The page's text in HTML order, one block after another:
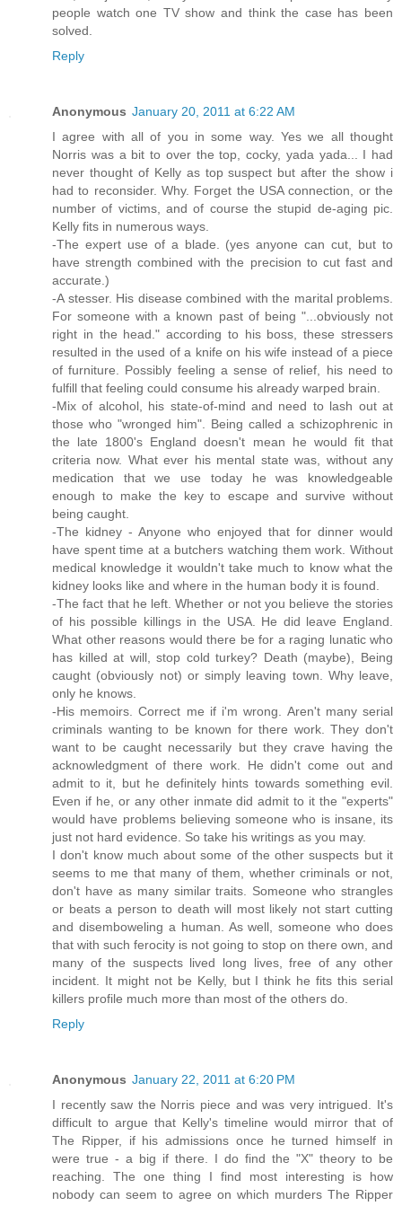
people watch one TV show and think the case has been
solved.
Reply
Anonymous January 20, 2011 at 6:22 AM
I agree with all of you in some way. Yes we all thought
Norris was a bit to over the top, cocky, yada yada... I had
never thought of Kelly as top suspect but after the show i
had to reconsider. Why. Forget the USA connection, or the
number of victims, and of course the stupid de-aging pic.
Kelly fits in numerous ways.
-The expert use of a blade. (yes anyone can cut, but to
have strength combined with the precision to cut fast and
accurate.)
-A stesser. His disease combined with the marital problems.
For someone with a known past of being "...obviously not
right in the head." according to his boss, these stressers
resulted in the used of a knife on his wife instead of a piece
of furniture. Possibly feeling a sense of relief, his need to
fulfill that feeling could consume his already warped brain.
-Mix of alcohol, his state-of-mind and need to lash out at
those who "wronged him". Being called a schizophrenic in
the late 1800's England doesn't mean he would fit that
criteria now. What ever his mental state was, without any
medication that we use today he was knowledgeable
enough to make the key to escape and survive without
being caught.
-The kidney - Anyone who enjoyed that for dinner would
have spent time at a butchers watching them work. Without
medical knowledge it wouldn't take much to know what the
kidney looks like and where in the human body it is found.
-The fact that he left. Whether or not you believe the stories
of his possible killings in the USA. He did leave England.
What other reasons would there be for a raging lunatic who
has killed at will, stop cold turkey? Death (maybe), Being
caught (obviously not) or simply leaving town. Why leave,
only he knows.
-His memoirs. Correct me if i'm wrong. Aren't many serial
criminals wanting to be known for there work. They don't
want to be caught necessarily but they crave having the
acknowledgment of there work. He didn't come out and
admit to it, but he definitely hints towards something evil.
Even if he, or any other inmate did admit to it the "experts"
would have problems believing someone who is insane, its
just not hard evidence. So take his writings as you may.
I don't know much about some of the other suspects but it
seems to me that many of them, whether criminals or not,
don't have as many similar traits. Someone who strangles
or beats a person to death will most likely not start cutting
and disemboweling a human. As well, someone who does
that with such ferocity is not going to stop on there own, and
many of the suspects lived long lives, free of any other
incident. It might not be Kelly, but I think he fits this serial
killers profile much more than most of the others do.
Reply
Anonymous January 22, 2011 at 6:20 PM
I recently saw the Norris piece and was very intrigued. It's
difficult to argue that Kelly's timeline would mirror that of
The Ripper, if his admissions once he turned himself in
were true - a big if there. I do find the "X" theory to be
reaching. The one thing I find most interesting is how
nobody can seem to agree on which murders The Ripper